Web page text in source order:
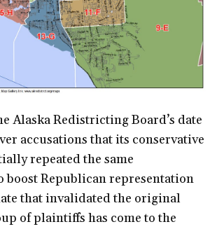
Alaska Redistricting Board’s date
accusations that its conservative
repeated the same
boost Republican representation
that invalidated the original
of plaintiffs has come to the